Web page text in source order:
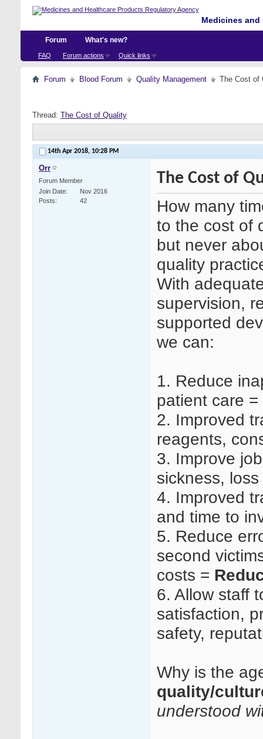
Medicines
Forum
FAQ Forum actions Quick links
What's new?
Forum Blood Forum Quality Management The Cost of
Thread: The Cost of Quality
14th Apr 2018, 10:28 PM
Orr
Forum Member
Join Date
Nov 2016
Posts
42
The Cost of
How many
to the cost of
but never
quality
With
supervision,
supported
we can:
1. Reduce
patient care =
2. Improved
reagents,
3. Improve
sickness,
4. Improved
and time to
5. Reduce
second
costs =
6. Allow staff
satisfaction,
safety,
Why is the
quality/
understood